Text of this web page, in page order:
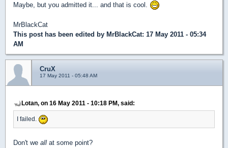
Maybe, but you admitted it... and that is cool.
MrBlackCat
This post has been edited by MrBlackCat: 17 May 2011 - 05:34
AM
CruX
17 May 2011 - 05:48 AM
Lotan, on 16 May 2011 - 10:18 PM, said:
I failed.
Don't we all at some point?